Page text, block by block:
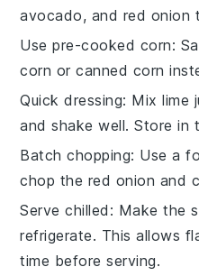
avocado, and red onion
Use pre-cooked corn:
corn orcanned corn
Quick dressing: Mixlime
and shake well. Store in
Batch chopping: Use a
chop the red onion and
Serve chilled : Make the
refrigerate. This allows
time before serving.